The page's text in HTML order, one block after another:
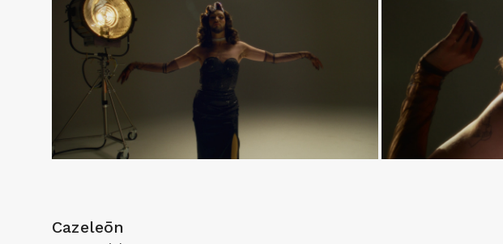
Cazeleōn